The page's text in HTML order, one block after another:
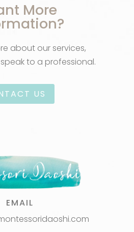
More
about our services,
to a professional.
US
EMAIL